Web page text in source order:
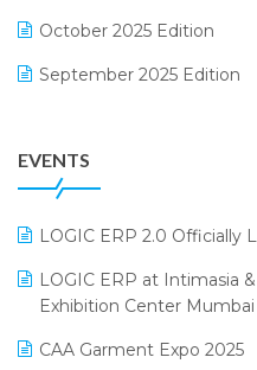
Garment Software
GST
Kirana Retail Billing
Lifestyle & Fashion
October 2025 Edition
September 2025 Edition
July 2025 Edition
April 2025 Edition
March 2025 Edition
EVENTS
LOGIC ERP 2.0 Officially
LOGIC ERP at Intimasia
Exhibition Center Mumbai
CAA Garment Expo 2025